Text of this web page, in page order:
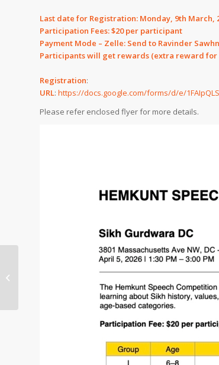
Last date for Registration: Monday, 9th March,
Participation Fees: $20 per participant
Payment Mode – Zelle: Send to Ravinder
Participants will get rewards (extra reward for
Registration:
URL: https://docs.google.com/forms/d/e/
Please refer enclosed flyer for more details.
Sat, 07Feb26: Annual Youth